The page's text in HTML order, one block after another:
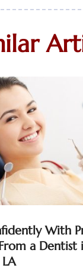
With
a Dentist